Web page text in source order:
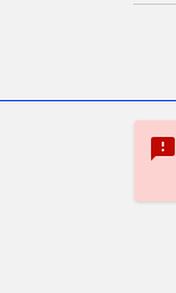
sms_failed